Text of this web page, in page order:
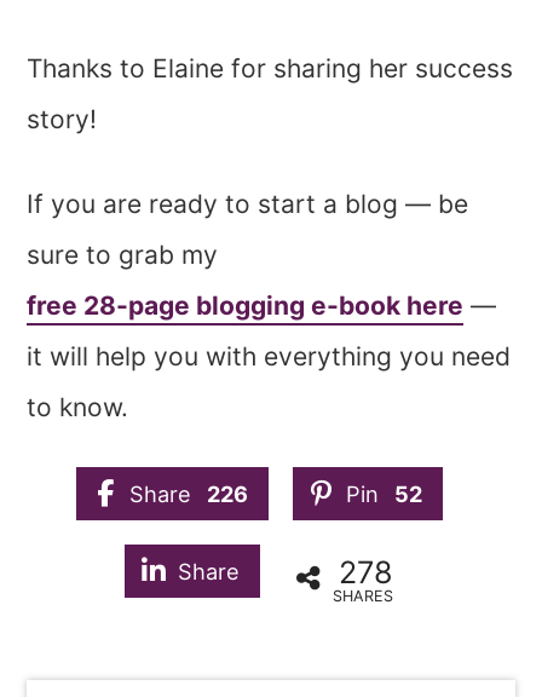
Thanks to Elaine for sharing her success
story!
If you are ready to start a blog — be
sure to grab my
free 28-page blogging e-book here —
it will help you with everything you need
to know.
Share 226 Pin 52
Share 278
SHARES